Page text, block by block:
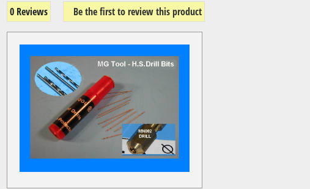
0 Reviews Be the first to review this product